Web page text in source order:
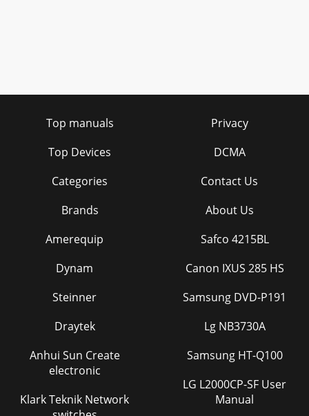
Top manuals
Top Devices
Categories
Brands
Privacy
DCMA
Contact Us
About Us
Amerequip
Dynam
Steinner
Draytek
Anhui Sun Create
electronic
Klark Teknik Network
Safco 4215BL
Canon IXUS 285 HS
Samsung DVD-P191
Lg NB3730A
Samsung HT-Q100
LG L2000CP-SF User
Manual